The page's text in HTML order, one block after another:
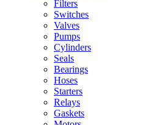
Filters
Switches
Valves
Pumps
Cylinders
Seals
Bearings
Hoses
Starters
Relays
Gaskets